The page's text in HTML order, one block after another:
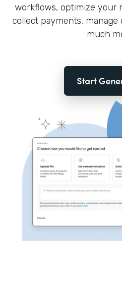
workflows, optimize your
collect payments, manage
much
Start